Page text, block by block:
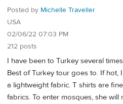
Posted by Michelle Traveller
USA
02/06/22 07:03 PM
212 posts
I have been to Turkey several
Best of Turkey tour goes to. If
a lightweight fabric. T shirts are
fabrics. To enter mosques, she